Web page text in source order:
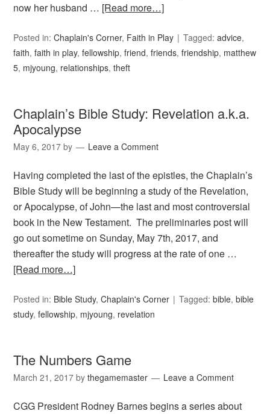
now her husband … [Read more…]
Posted in:Chaplain's Corner, Faith in Play Tagged:advice,
faith,faith in play,fellowship,friend,friends,friendship, matthew
5, mjyoung, relationships,theft
Chaplain’s Bible Study: Revelation a.k.a.
Apocalypse
May 6, 2017 by Leave a Comment
Having completed the last of the epistles, the Chaplain’s
Bible Study will be beginning a study of the Revelation,
or Apocalypse, of John—the last and most controversial
book in the New Testament. The preliminaries post will
go out sometime on Sunday, May 7th, 2017, and
thereafter the study will progress at the rate of one …
[Read more…]
Posted in: Bible Study,Chaplain's Corner Tagged:bible,bible
study,fellowship, mjyoung, revelation
The Numbers Game
March 21, 2017 bythegamemaster Leave a Comment
CGG President Rodney Barnes begins a series about